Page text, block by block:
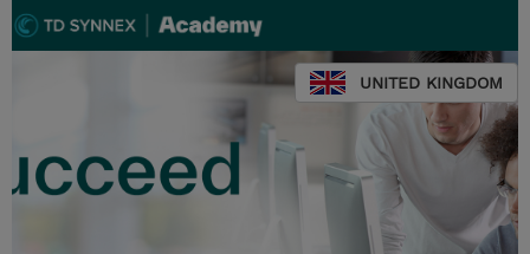
UNITED KINGDOM